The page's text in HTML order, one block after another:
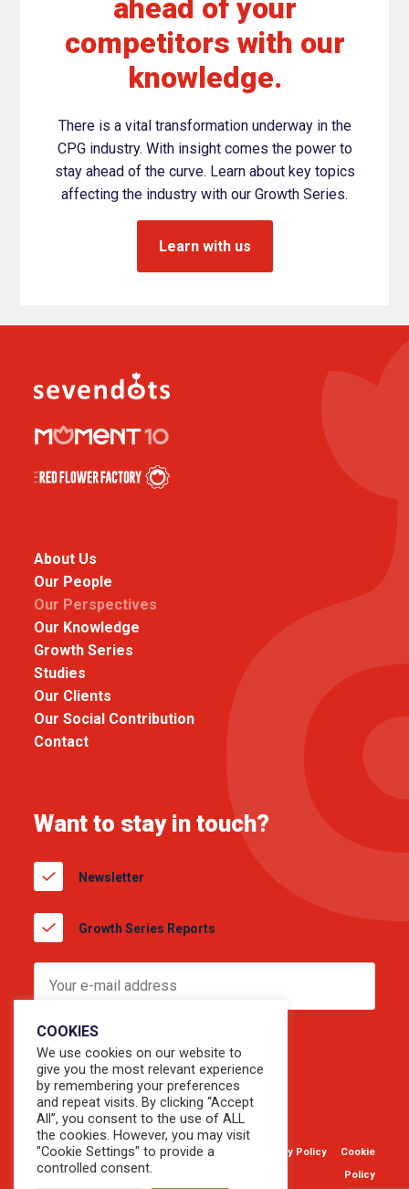
ahead of your
competitors with our
knowledge.
There is a vital transformation underway in the
CPG industry. With insight comes the power to
stay ahead of the curve. Learn about key topics
affecting the industry with our Growth Series.
Learn with us
About Us
Our People
Our Perspectives
Our Knowledge
Growth Series
Studies
Our Clients
Our Social Contribution
Contact
Want to stay in touch?
Newsletter
Growth Series Reports
© 2026 Copyright Sevendots.
Website by Forty8Creates
Privacy Policy
Cookie
Policy
COOKIES
We use cookies on our website to
give you the most relevant experience
by remembering your preferences
and repeat visits. By clicking “Accept
All”, you consent to the use of ALL
the cookies. However, you may visit
"Cookie Settings" to provide a
controlled consent.